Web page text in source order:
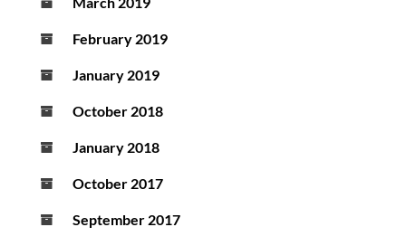
February 2019
January 2019
October 2018
January 2018
October 2017
September 2017